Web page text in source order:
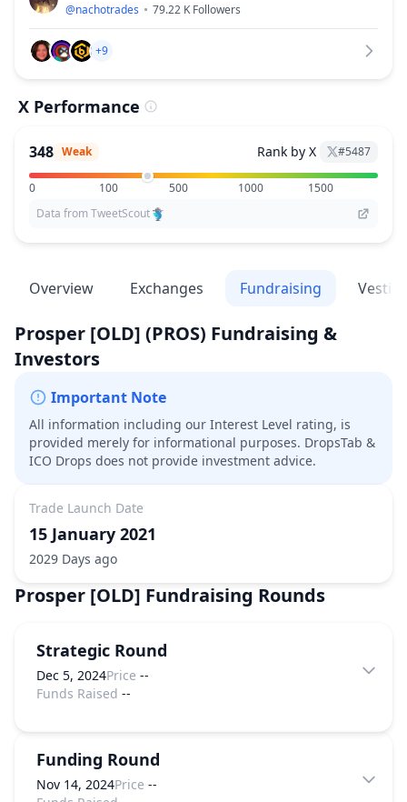
@nachotrades 79.22 K Followers
+9
X Performance
348 Weak Rank by X #5487
0 100 500 1000
1500
Data from TweetScout
Overview Exchanges Fundraising
Prosper [OLD] (PROS) Fundraising &
Investors
Important Note
All information including our Interest Level rating, is
provided merely for informational purposes. DropsTab &
ICO Drops does not provide investment advice.
Trade Launch Date
15 January 2021
2029 Days ago
Prosper [OLD] Fundraising Rounds
Strategic Round
Dec 5, 2024Price --
Funds Raised --
Funding Round
Nov 14, 2024Price --